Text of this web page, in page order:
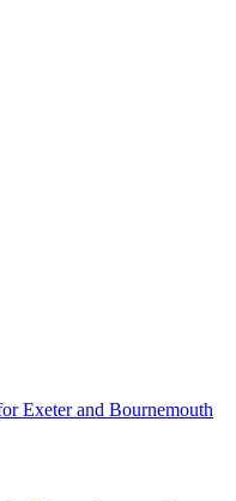
Exeter and Bournemouth